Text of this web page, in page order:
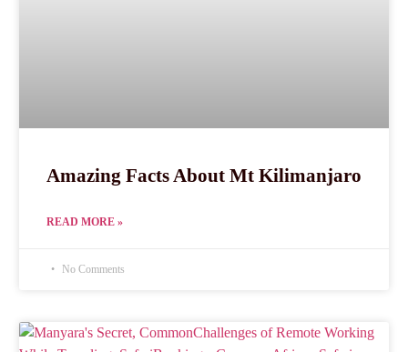
Amazing Facts About Mt Kilimanjaro
READ MORE »
No Comments